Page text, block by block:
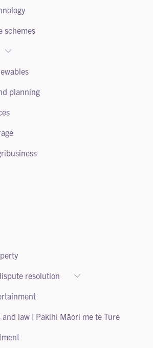
schemes
planning
resolution
resolution
and regulatory enforcement
law | Pakihi Māori me te Ture